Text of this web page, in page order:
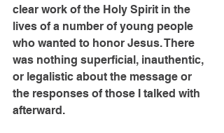
clear work of the Holy Spirit in the
lives of a number of young people
who wanted to honor Jesus. There
was nothing superficial, inauthentic,
or legalistic about the message or
the responses of those I talked with
afterward.